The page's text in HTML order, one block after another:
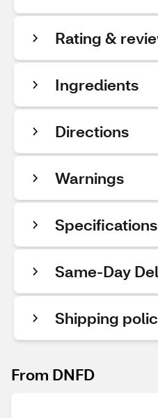
Rating &
Ingredients
Directions
Warnings
Specifications
Same-Day
Shipping
From DNFD